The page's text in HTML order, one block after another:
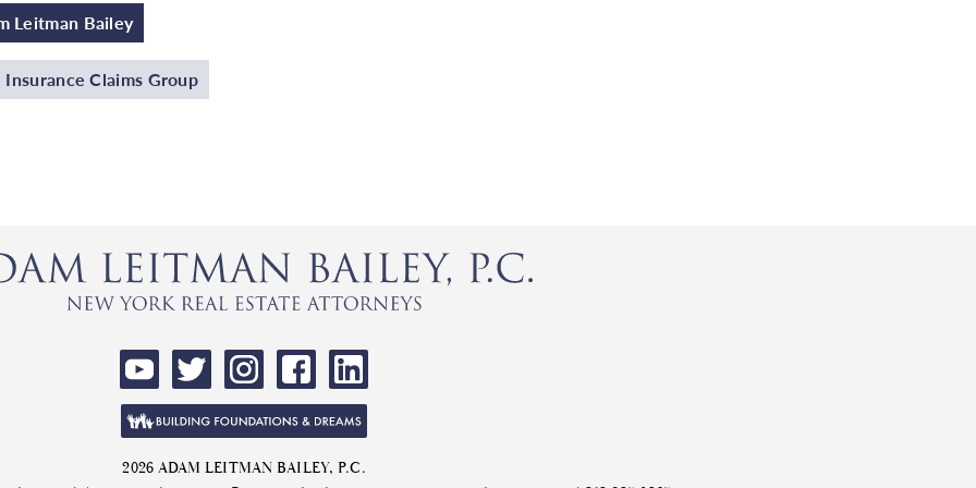
Leitman Bailey
Claims Group
2026 ADAM LEITMAN BAILEY, P.C.